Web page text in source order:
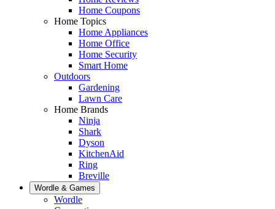
Home Coupons
Home Topics
Home Appliances
Home Office
Home Security
Smart Home
Outdoors
Gardening
Lawn Care
Home Brands
Ninja
Shark
Dyson
KitchenAid
Ring
Breville
Wordle & Games
Wordle